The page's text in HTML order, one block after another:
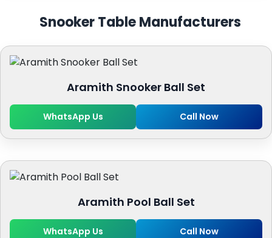
Snooker Table Manufacturers
Aramith Snooker Ball Set
WhatsApp Us Call Now
Aramith Pool Ball Set
WhatsApp Us Call Now